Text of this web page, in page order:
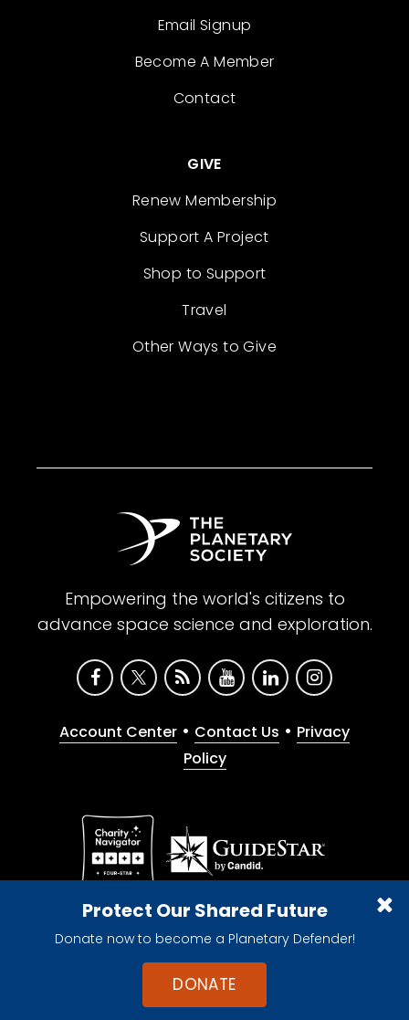
Protect Our Shared Future
Donate now to become a Planetary Defender!
DONATE
Email Signup
Become A Member
Contact
GIVE
Renew Membership
Support A Project
Shop to Support
Travel
Other Ways to Give
Empowering the world's citizens to
advance space science and exploration.
Account Center • Contact Us • Privacy
Policy
Give with confidence. The Planetary Society is a
registered 501(c)(3) nonprofit organization.
© 2026 The Planetary Society. All rights reserved.
Cookie Declaration